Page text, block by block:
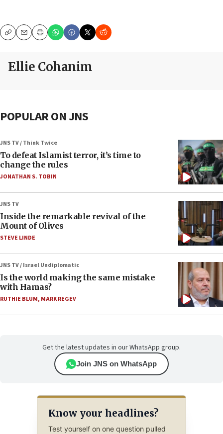
CopyEmailPrint
Ellie Cohanim
POPULAR ON JNS
JNS TV / Think Twice
To defeat Islamist terror, it’s time to
change the rules
JONATHAN S. TOBIN
JNS TV
Inside the remarkable revival of the
Mount of Olives
STEVE LINDE
JNS TV / Israel Undiplomatic
Is the world making the same mistake
with Hamas?
RUTHIE BLUM, MARK REGEV
Get the latest updates in our WhatsApp group.
Join JNS on WhatsApp
Know your headlines?
Test yourself on one question pulled